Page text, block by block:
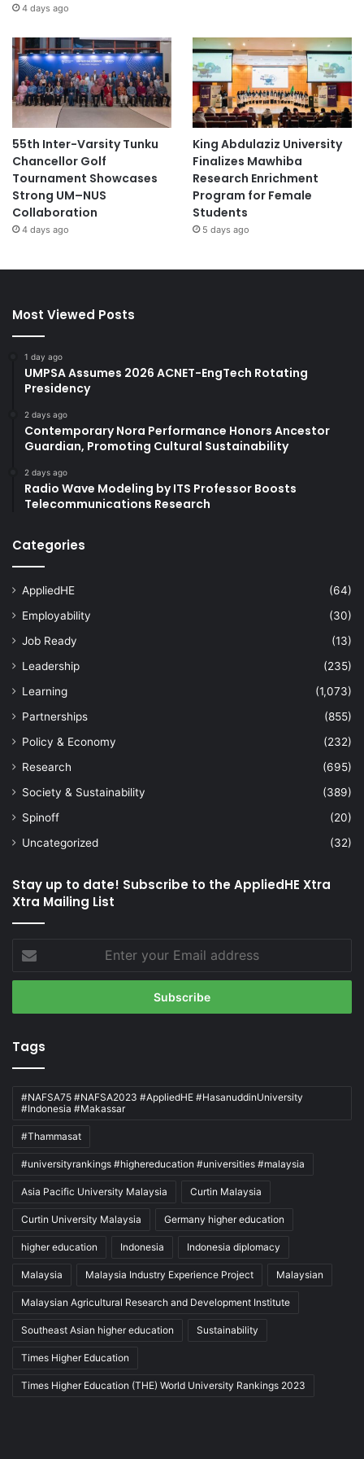
4 days ago
55th Inter-Varsity Tunku
Chancellor Golf
Tournament Showcases
Strong UM–NUS
Collaboration
4 days ago
King Abdulaziz University
Finalizes Mawhiba
Research Enrichment
Program for Female
Students
5 days ago
Most Viewed Posts
1 day ago
UMPSA Assumes 2026 ACNET-EngTech Rotating
Presidency
2 days ago
Contemporary Nora Performance Honors Ancestor
Guardian, Promoting Cultural Sustainability
2 days ago
Radio Wave Modeling by ITS Professor Boosts
Telecommunications Research
Categories
AppliedHE
(64)
Employability
(30)
Job Ready
(13)
Leadership
(235)
Learning
(1,073)
Partnerships
(855)
Policy & Economy
(232)
Research
(695)
Society & Sustainability
(389)
Spinoff
(20)
Uncategorized
(32)
Stay up to date! Subscribe to the AppliedHE Xtra
Xtra Mailing List
your
Email
Tags
#NAFSA75 #NAFSA2023 #AppliedHE #HasanuddinUniversity
#Indonesia #Makassar
#Thammasat
#universityrankings #highereducation #universities #malaysia
Asia Pacific University Malaysia Curtin Malaysia
Curtin University Malaysia Germany higher education
higher education Indonesia Indonesia diplomacy
Malaysia Malaysia Industry Experience Project Malaysian
Malaysian Agricultural Research and Development Institute
Southeast Asian higher education Sustainability
Times Higher Education
Times Higher Education (THE) World University Rankings 2023